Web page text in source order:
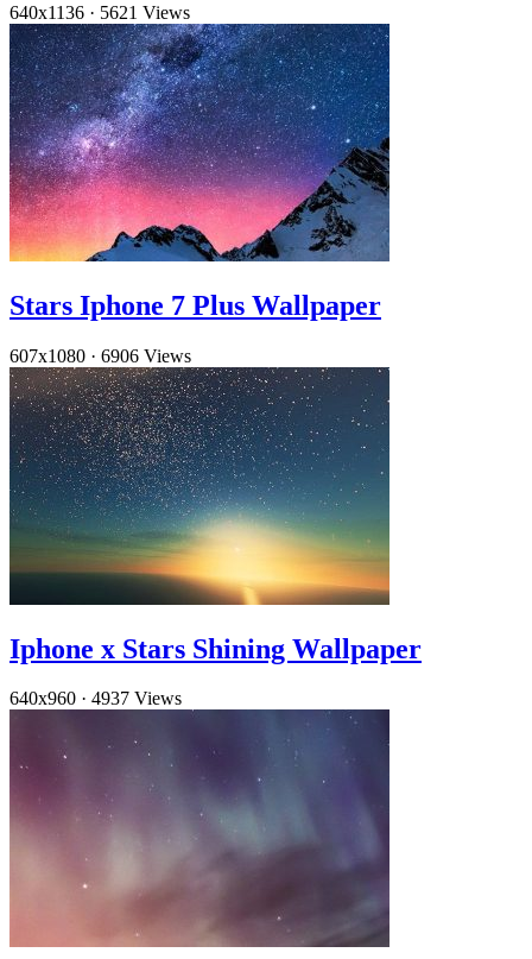
640x1136 · 5621 Views
Stars Iphone 7 Plus Wallpaper
607x1080 · 6906 Views
Iphone x Stars Shining Wallpaper
640x960 · 4937 Views